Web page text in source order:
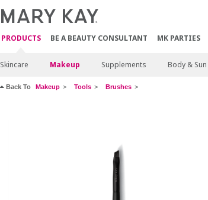
PRODUCTS BE A BEAUTY CONSULTANT MK PARTIES
Skincare Makeup Supplements Body & Sun
Back To Makeup Tools Brushes